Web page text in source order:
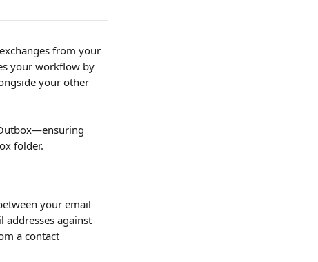
from your
your workflow by
your other
folder.
your email
addresses against
a contact